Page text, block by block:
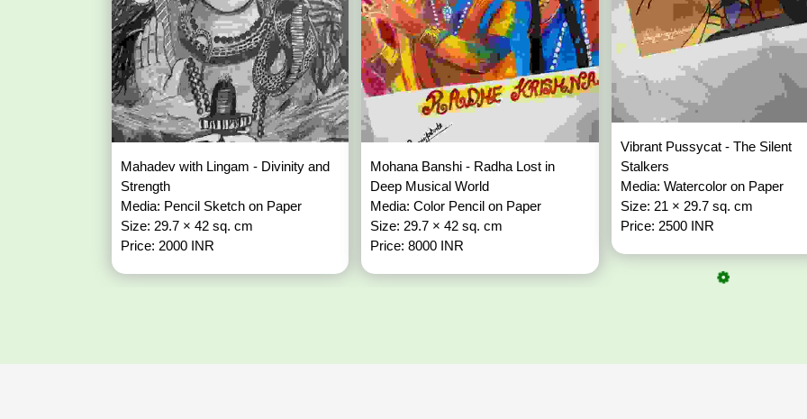
Mahadev with Lingam - Divinity and
Strength
Media: Pencil Sketch on Paper
Size: 29.7 × 42 sq. cm
Price: 2000 INR
Mohana Banshi - Radha Lost in
Deep Musical World
Media: Color Pencil on Paper
Size: 29.7 × 42 sq. cm
Price: 8000 INR
Vibrant Pussycat - The Silent
Stalkers
Media: Watercolor on Paper
Size: 21 × 29.7 sq. cm
Price: 2500 INR